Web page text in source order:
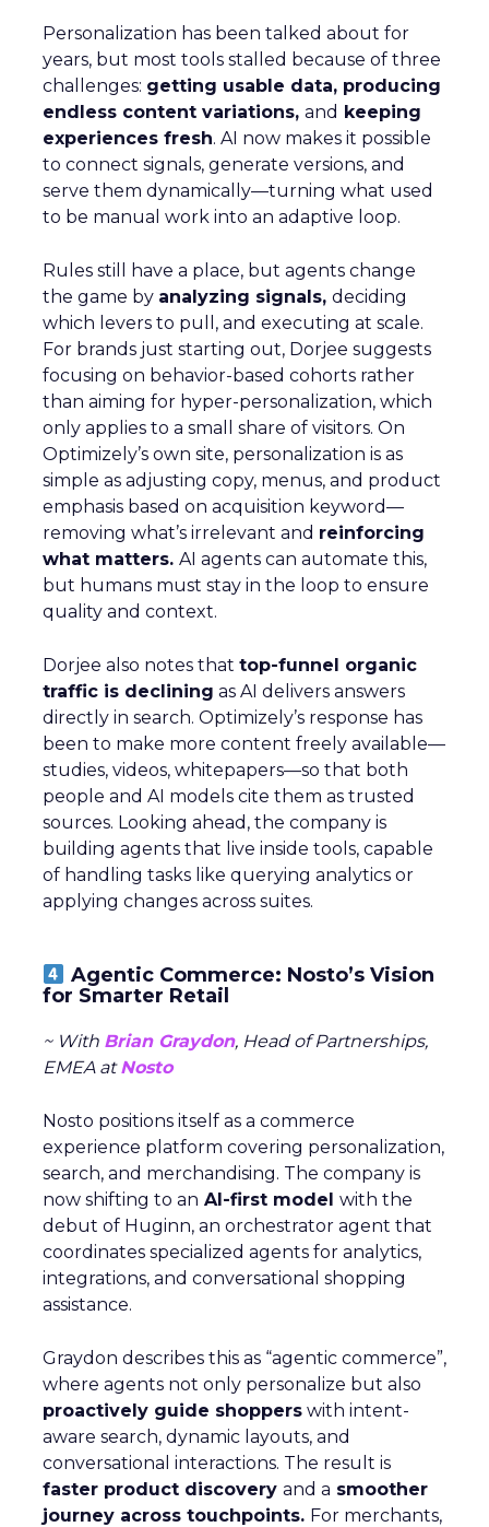
Personalization has been talked about for
years, but most tools stalled because of three
challenges: getting usable data, producing
endless content variations, and keeping
experiences fresh. AI now makes it possible
to connect signals, generate versions, and
serve them dynamically—turning what used
to be manual work into an adaptive loop.
Rules still have a place, but agents change
the game by analyzing signals, deciding
which levers to pull, and executing at scale.
For brands just starting out, Dorjee suggests
focusing on behavior-based cohorts rather
than aiming for hyper-personalization, which
only applies to a small share of visitors. On
Optimizely’s own site, personalization is as
simple as adjusting copy, menus, and product
emphasis based on acquisition keyword—
removing what’s irrelevant and reinforcing
what matters. AI agents can automate this,
but humans must stay in the loop to ensure
quality and context.
Dorjee also notes that top-funnel organic
traffic is declining as AI delivers answers
directly in search. Optimizely’s response has
been to make more content freely available—
studies, videos, whitepapers—so that both
people and AI models cite them as trusted
sources. Looking ahead, the company is
building agents that live inside tools, capable
of handling tasks like querying analytics or
applying changes across suites.
Agentic Commerce: Nosto’s Vision
for Smarter Retail
~ With Brian Graydon, Head of Partnerships,
EMEA atNosto
Nosto positions itself as a commerce
experience platform covering personalization,
search, and merchandising. The company is
now shifting to an AI-first model with the
debut of Huginn, an orchestrator agent that
coordinates specialized agents for analytics,
integrations, and conversational shopping
assistance.
Graydon describes this as “agentic commerce”,
where agents not only personalize but also
proactively guide shoppers with intent-
aware search, dynamic layouts, and
conversational interactions. The result is
faster product discovery and a smoother
journey across touchpoints. For merchants,